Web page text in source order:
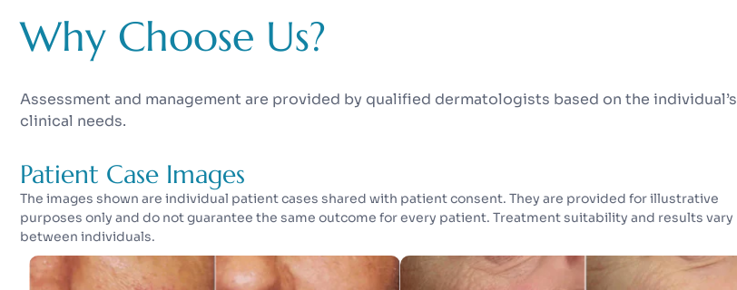
Why Choose Us?
Assessment and management are provided by qualified dermatologists based on the individual’s
clinical needs.
Patient Case Images
The images shown are individual patient cases shared with patient consent. They are provided for illustrative
purposes only and do not guarantee the same outcome for every patient. Treatment suitability and results vary
between individuals.